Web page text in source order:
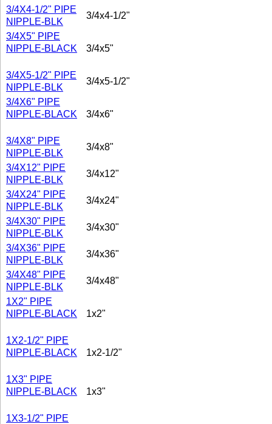
3/4X4-1/2" PIPE
NIPPLE-BLK
3/4x4-1/2"
3/4X5" PIPE
NIPPLE-BLACK
3/4x5"
3/4X5-1/2" PIPE
NIPPLE-BLK
3/4x5-1/2"
3/4X6" PIPE
NIPPLE-BLACK
3/4x6"
3/4X8" PIPE
NIPPLE-BLK
3/4x8"
3/4X12" PIPE
NIPPLE-BLK
3/4x12"
3/4X24" PIPE
NIPPLE-BLK
3/4x24"
3/4X30" PIPE
NIPPLE-BLK
3/4x30"
3/4X36" PIPE
NIPPLE-BLK
3/4x36"
3/4X48" PIPE
NIPPLE-BLK
3/4x48"
1X2" PIPE
NIPPLE-BLACK
1x2"
1X2-1/2" PIPE
NIPPLE-BLACK
1x2-1/2"
1X3" PIPE
NIPPLE-BLACK
1x3"
1X3-1/2" PIPE